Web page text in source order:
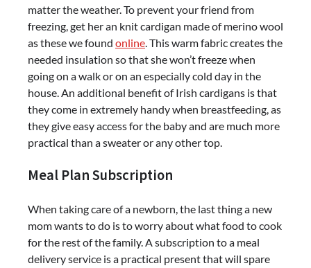
matter the weather. To prevent your friend from
freezing, get her an knit cardigan made of merino wool
as these we found online . This warm fabric creates the
needed insulation so that she won’t freeze when
going on a walk or on an especially cold day in the
house. An additional benefit of Irish cardigans is that
they come in extremely handy when breastfeeding, as
they give easy access for the baby and are much more
practical than a sweater or any other top.
Meal Plan Subscription
When taking care of a newborn, the last thing a new
mom wants to do is to worry about what food to cook
for the rest of the family. A subscription to a meal
delivery service is a practical present that will spare